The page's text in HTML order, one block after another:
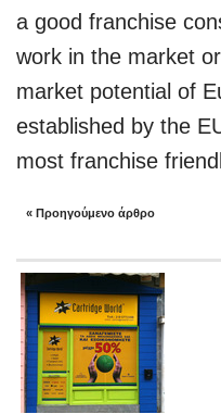
a good franchise
work in the market
market potential of
established by the
most franchise
« Προηγούμενο άρθρο